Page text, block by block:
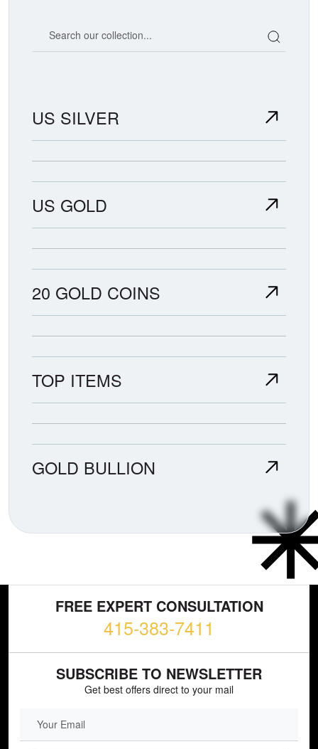
US SILVER
US GOLD
20 GOLD COINS
TOP ITEMS
GOLD BULLION
FREE EXPERT CONSULTATION
415-383-7411
SUBSCRIBE TO NEWSLETTER
Get best offers direct to your mail